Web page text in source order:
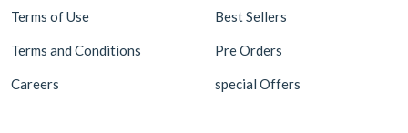
Terms of Use
Terms and Conditions
Careers
Best Sellers
Pre Orders
special Offers